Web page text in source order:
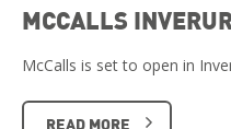
MCCALLS
McCalls is set to open in
READ MORE